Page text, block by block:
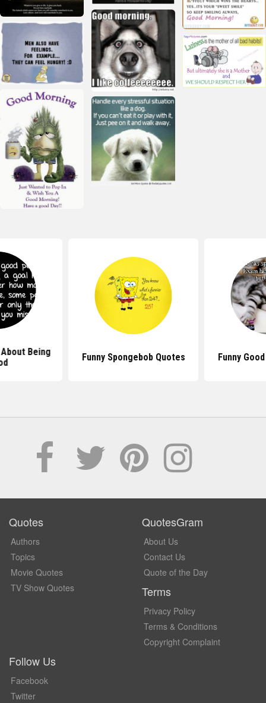
Being
Funny Spongebob Quotes Funny
Quotes
Authors
Topics
Movie Quotes
TV Show Quotes
QuotesGram
About Us
Contact Us
Quote of the Day
Terms
Privacy Policy
Terms & Conditions
Copyright Complaint
Follow Us
Facebook
Twitter